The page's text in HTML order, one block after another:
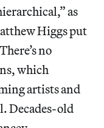
as
Higgs put
no
which
artists and
Decades-old